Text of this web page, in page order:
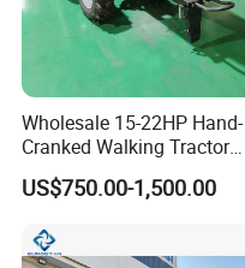
Wholesale 15-22HP Hand-
Cranked Walking Tractor
High-Quality Farm
Household Agricultural
Direct Sale
US$750.00-1,500.00